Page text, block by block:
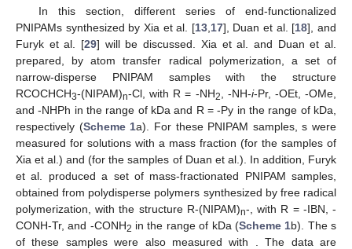
In this section, different series of end-functionalized
PNIPAMs synthesized by Xia et al. [13, 17], Duan et al. [18], and
Furyk et al. [29] will be discussed. Xia et al. and Duan et al.
prepared, by atom transfer radical polymerization, a set of
narrow-disperse PNIPAM samples with the structure
RCOCHCH3-(NIPAM)n-Cl, with R = -NH2 , -NH-i-Pr, -OEt, -OMe,
and -NHPh in the range of kDa and R = -Py in the range of kDa,
respectively (Scheme 1a). For these PNIPAM samples,s were
measured for solutions with a mass fraction (for the samples of
Xia et al.) and(for the samples of Duan et al.). In addition, Furyk
et al. produced a set of mass-fractionated PNIPAM samples,
obtained from polydisperse polymers synthesized by free radical
polymerization, with the structure R-(NIPAM)n-, with R = -IBN, -
CONH-Tr, and -CONH2 in the range of kDa (Scheme 1b). Thes
of these samples were also measured with
. The data are